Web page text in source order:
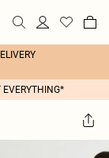
EVERYTHING*